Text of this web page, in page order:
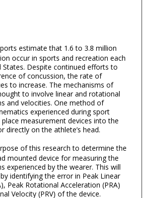
estimate that 1.6 to 3.8 million
occur in sports and recreation each
States. Despite continued efforts to
of concussion, the rate of
to increase. The mechanisms of
to involve linear and rotational
and velocities. One method of
experienced during sport
measurement devices into the
directly on the athlete’s head.
of this research to determine the
mounted device for measuring the
experienced by the wearer. This will
identifying the error in Peak Linear
Peak Rotational Acceleration (PRA)
Velocity (PRV) of the device.